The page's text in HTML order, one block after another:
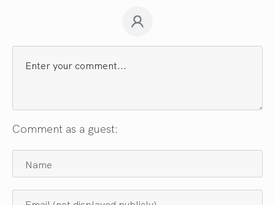
Comment as a guest: